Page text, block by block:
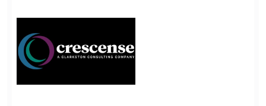
CoreAssess, Integration Suite, Integration Workbench,
and Digital Supply Chain. […]